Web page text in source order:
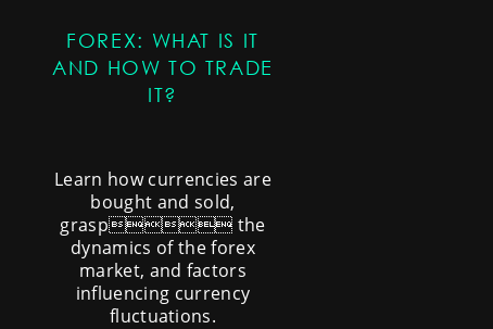
FOREX: WHAT IS IT
AND HOW TO TRADE
IT?
Learn how currencies are
bought and sold,
grasp the
dynamics of the forex
market, and factors
influencing currency
fluctuations.